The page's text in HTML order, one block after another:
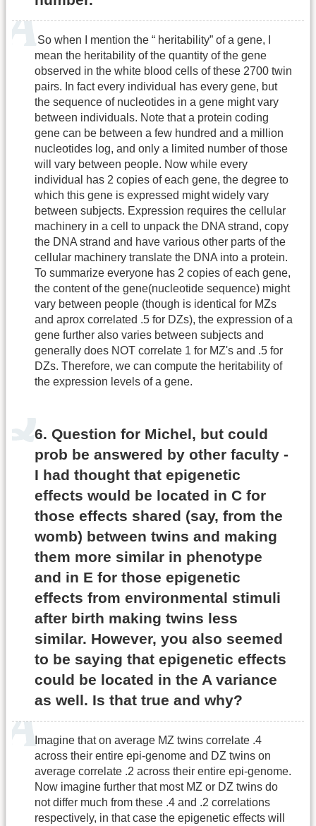
So when I mention the “ heritability” of a gene, I
mean the heritability of the quantity of the gene
observed in the white blood cells of these 2700 twin
pairs. In fact every individual has every gene, but
the sequence of nucleotides in a gene might vary
between individuals. Note that a protein coding
gene can be between a few hundred and a million
nucleotides log, and only a limited number of those
will vary between people. Now while every
individual has 2 copies of each gene, the degree to
which this gene is expressed might widely vary
between subjects. Expression requires the cellular
machinery in a cell to unpack the DNA strand, copy
the DNA strand and have various other parts of the
cellular machinery translate the DNA into a protein.
To summarize everyone has 2 copies of each gene,
the content of the gene(nucleotide sequence) might
vary between people (though is identical for MZs
and aprox correlated .5 for DZs), the expression of a
gene further also varies between subjects and
generally does NOT correlate 1 for MZ's and .5 for
DZs. Therefore, we can compute the heritability of
the expression levels of a gene.
6. Question for Michel, but could
prob be answered by other faculty -
I had thought that epigenetic
effects would be located in C for
those effects shared (say, from the
womb) between twins and making
them more similar in phenotype
and in E for those epigenetic
effects from environmental stimuli
after birth making twins less
similar. However, you also seemed
to be saying that epigenetic effects
could be located in the A variance
as well. Is that true and why?
Imagine that on average MZ twins correlate .4
across their entire epi-genome and DZ twins on
average correlate .2 across their entire epi-genome.
Now imagine further that most MZ or DZ twins do
not differ much from these .4 and .2 correlations
respectively, in that case the epigenetic effects will